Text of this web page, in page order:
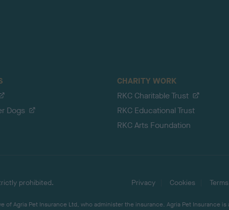
Dogs
CHARITY WORK
RKC Charitable Trust
RKC Educational Trust
RKC Arts Foundation
prohibited.
Privacy Cookies Terms
of Agria Pet Insurance Ltd, who administer the insurance. Agria Pet Insurance